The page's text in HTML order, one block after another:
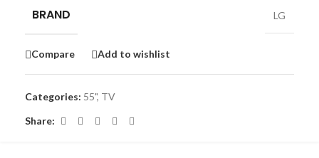
BRAND LG
Compare Add to wishlist
Categories: 55", TV
Share: